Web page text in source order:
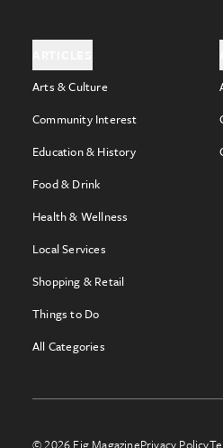
Arts & Culture
Community Interest
Education & History
Food & Drink
Health & Wellness
Local Services
Shopping & Retail
Things to Do
All Categories
© 2026 Fig MagazinePrivacy Policy